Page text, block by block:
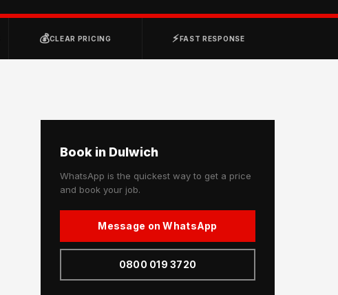
💰CLEAR PRICING ⚡FAST RESPONSE
Book in Dulwich
WhatsApp is the quickest way to get a price
and book your job.
Message on WhatsApp
0800 019 3720